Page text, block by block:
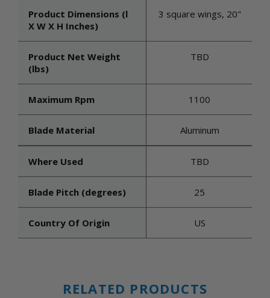
Product Dimensions (l
X W X H Inches)
3 square wings, 20"
Product Net Weight
(lbs)
TBD
Maximum Rpm 1100
Blade Material Aluminum
Where Used TBD
Blade Pitch (degrees) 25
Country Of Origin US
RELATED PRODUCTS